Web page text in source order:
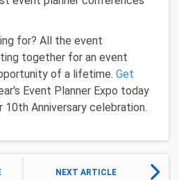
for? All the event
together for an event
of a lifetime. Get
Event Planner Expo today
10th Anniversary celebration.
NEXT ARTICLE